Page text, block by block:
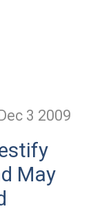
3 2009
May